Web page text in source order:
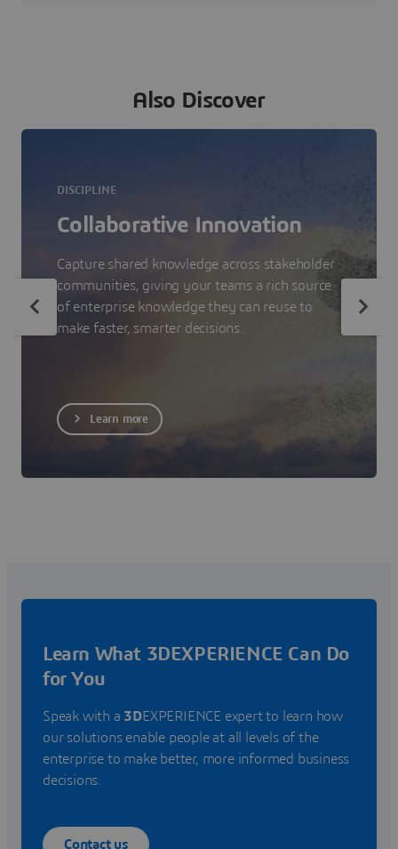
Also Discover
DISCIPLINE
Collaborative Innovation
Capture shared knowledge across stakeholder
communities, giving your teams a rich source
of enterprise knowledge they can reuse to
make faster, smarter decisions.
Learn more
Learn What 3DEXPERIENCE Can Do
for You
Speak with a 3DEXPERIENCE expert to learn how
our solutions enable people at all levels of the
enterprise to make better, more informed business
decisions.
Contact us